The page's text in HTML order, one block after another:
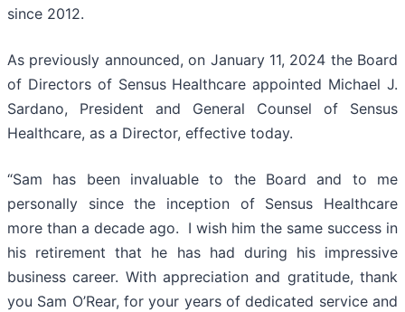
since 2012.
As previously announced, on January 11, 2024 the Board
of Directors of Sensus Healthcare appointed Michael J.
Sardano, President and General Counsel of Sensus
Healthcare, as a Director, effective today.
“Sam has been invaluable to the Board and to me
personally since the inception of Sensus Healthcare
more than a decade ago. I wish him the same success in
his retirement that he has had during his impressive
business career. With appreciation and gratitude, thank
you Sam O’Rear, for your years of dedicated service and